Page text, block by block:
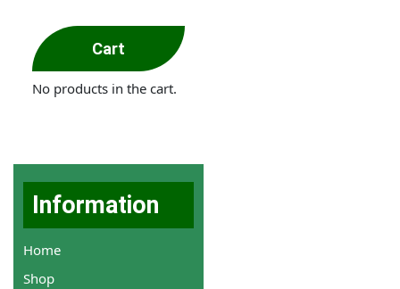
Cart
No products in the cart.
Information
Home
Shop